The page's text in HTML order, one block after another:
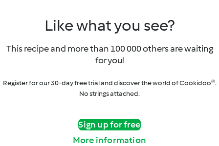
Like what you see?
This recipe and more than 100 000 others are waiting
for you!
Register for our 30-day free trial and discover the world of Cookidoo®.
No strings attached.
Sign up for free
More information